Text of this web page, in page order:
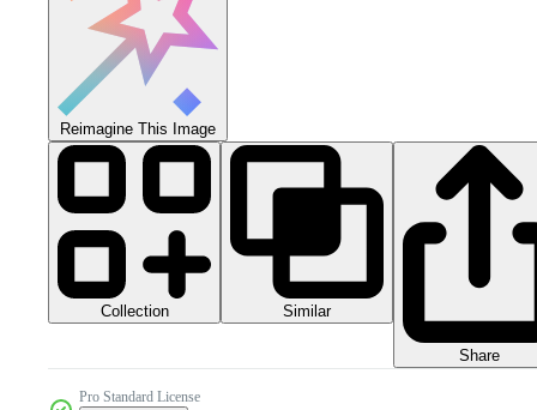
Reimagine This Image
Collection Similar
Share
Pro Standard License